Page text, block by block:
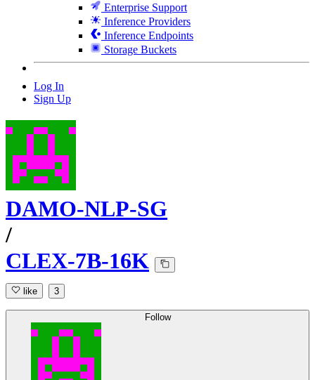
Enterprise Support
Inference Providers
Inference Endpoints
Storage Buckets
Log In
Sign Up
DAMO-NLP-SG
/
CLEX-7B-16K
like 3
Follow